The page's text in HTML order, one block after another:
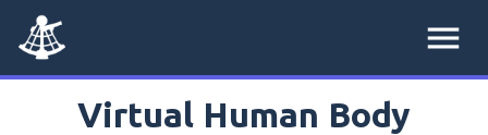
menu
Virtual Human Body